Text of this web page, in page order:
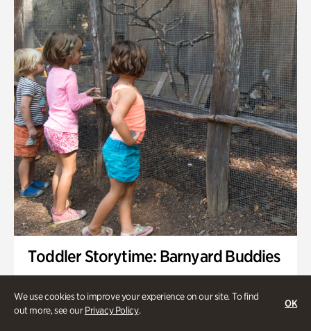
We use cookies to improve your experience on our site. To find
out more, see ourPrivacy Policy.
OK
Toddler Storytime: Barnyard Buddies
Wednesday, Sep 2 @ 10am - 11:40am